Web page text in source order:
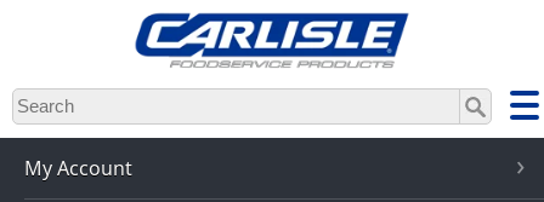
Skip
to
main
content
My Account